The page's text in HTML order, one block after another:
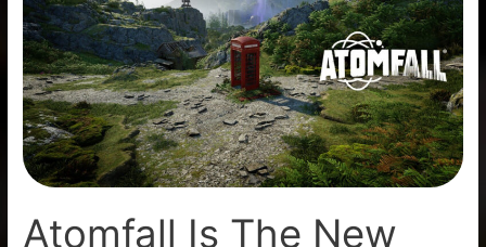
Atomfall Is The New
The
New
Post-
Apocalyptic
Action
Game